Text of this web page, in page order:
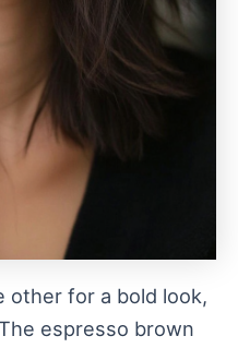
other for a bold look,
espresso brown